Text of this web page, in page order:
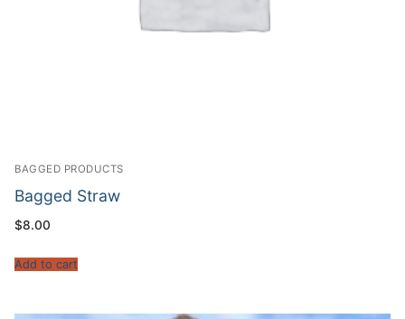
BAGGED PRODUCTS
Bagged Straw
$8.00
Add to cart